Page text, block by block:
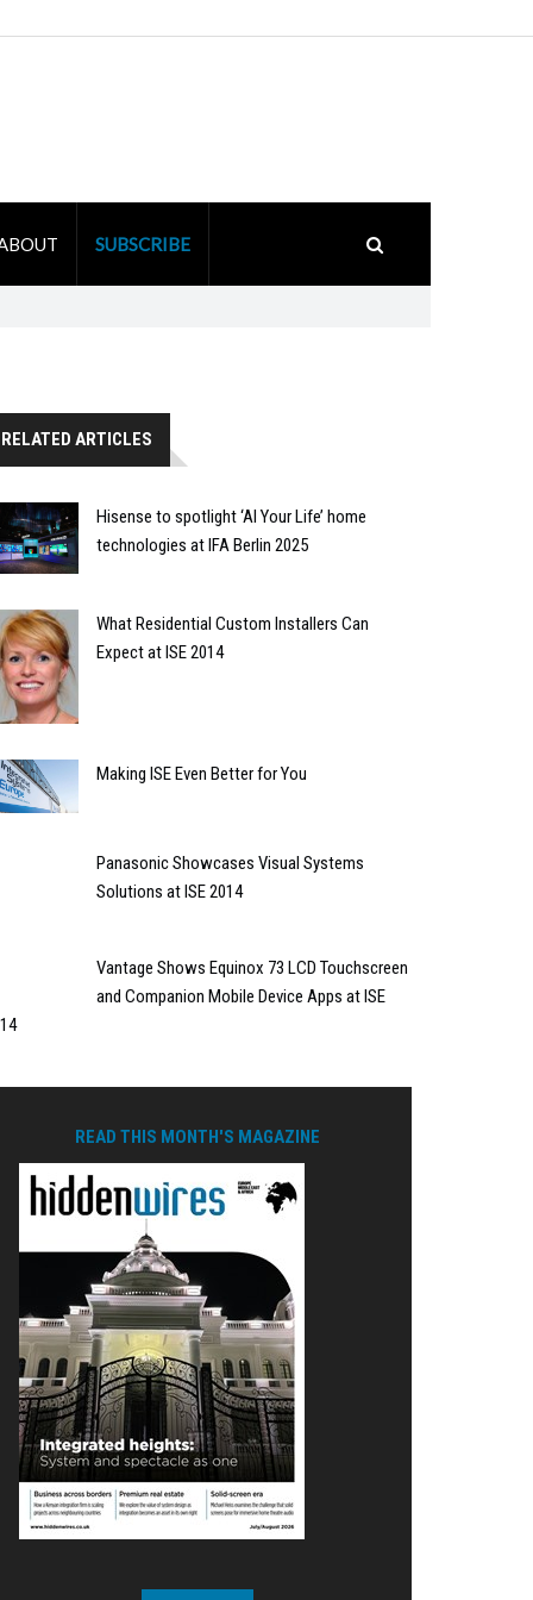
SUBSCRIBE
RELATED ARTICLES
Hisense to spotlight ‘AI Your Life’ home
technologies at IFA Berlin 2025
What Residential Custom Installers Can
Expect at ISE 2014
Making ISE Even Better for You
Panasonic Showcases Visual Systems
Solutions at ISE 2014
Vantage Shows Equinox 73 LCD Touchscreen
and Companion Mobile Device Apps at ISE
READ THIS MONTH'S MAGAZINE